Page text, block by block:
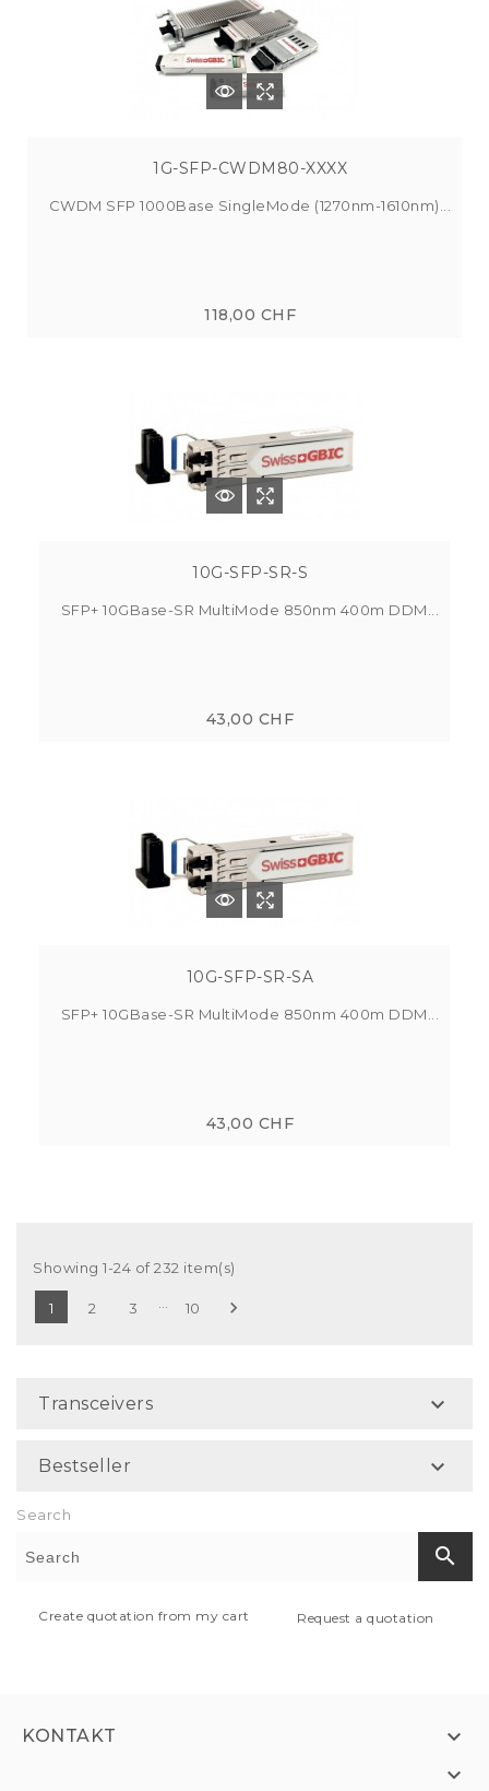
1G-SFP-CWDM80-XXXX
CWDM SFP 1000Base SingleMode (1270nm-1610nm)...
118,00 CHF
10G-SFP-SR-S
SFP+ 10GBase-SR MultiMode 850nm 400m DDM...
43,00 CHF
10G-SFP-SR-SA
SFP+ 10GBase-SR MultiMode 850nm 400m DDM...
43,00 CHF
Showing 1-24 of 232 item(s)
1 2 3 10 
Transceivers 
Bestseller 
Search
search
Create quotation from my cart Request a quotation
KONTAKT

